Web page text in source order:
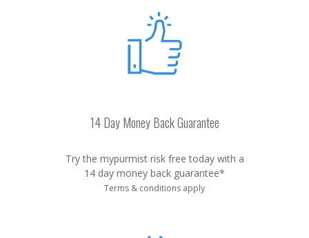
14 Day Money Back Guarantee
Try the mypurmist risk free today with a
14 day money back guarantee*
Terms & conditions apply